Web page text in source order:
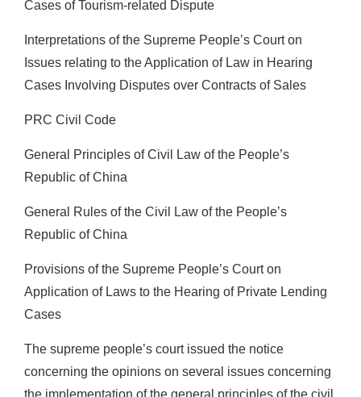
Cases of Tourism-related Dispute
Interpretations of the Supreme People’s Court on
Issues relating to the Application of Law in Hearing
Cases Involving Disputes over Contracts of Sales
PRC Civil Code
General Principles of Civil Law of the People’s
Republic of China
General Rules of the Civil Law of the People’s
Republic of China
Provisions of the Supreme People’s Court on
Application of Laws to the Hearing of Private Lending
Cases
The supreme people’s court issued the notice
concerning the opinions on several issues concerning
the implementation of the general principles of the civil